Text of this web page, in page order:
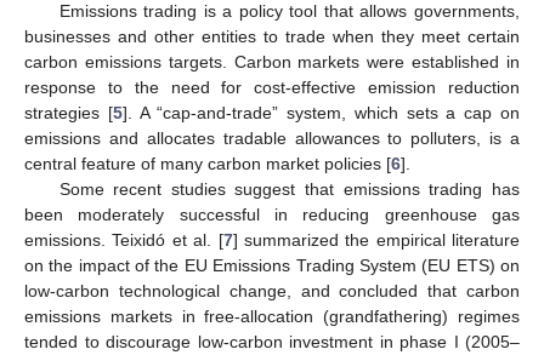
Emissions trading is a policy tool that allows governments,
businesses and other entities to trade when they meet certain
carbon emissions targets. Carbon markets were established in
response to the need for cost-effective emission reduction
strategies [5]. A “cap-and-trade” system, which sets a cap on
emissions and allocates tradable allowances to polluters, is a
central feature of many carbon market policies [6].
Some recent studies suggest that emissions trading has
been moderately successful in reducing greenhouse gas
emissions. Teixidó et al. [7] summarized the empirical literature
on the impact of the EU Emissions Trading System (EU ETS) on
low-carbon technological change, and concluded that carbon
emissions markets in free-allocation (grandfathering) regimes
tended to discourage low-carbon investment in phase I (2005–